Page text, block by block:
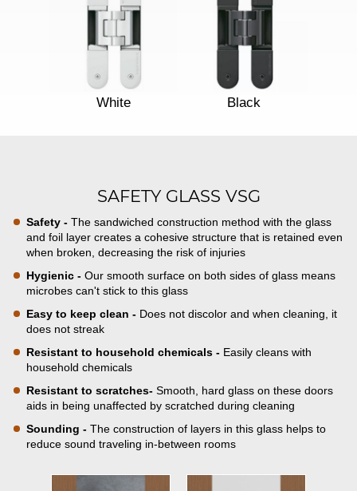
White Black
SAFETY GLASS VSG
Safety - The sandwiched construction method with the glass
and foil layer creates a cohesive structure that is retained even
when broken, decreasing the risk of injuries
Hygienic -Our smooth surface on both sides of glass means
microbes can't stick to this glass
Easy to keep clean - Does not discolor and when cleaning, it
does not streak
Resistant to household chemicals - Easily cleans with
household chemicals
Resistant to scratches-Smooth, hard glass on these doors
aids in being unaffected by scratched during cleaning
Sounding -The construction of layers in this glass helps to
reduce sound traveling in-between rooms